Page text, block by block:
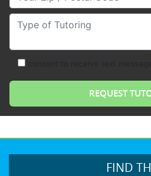
Type of Tutoring
FIND